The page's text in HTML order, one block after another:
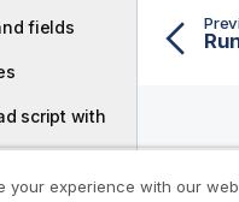
fields
script with
beginners
your experience with our